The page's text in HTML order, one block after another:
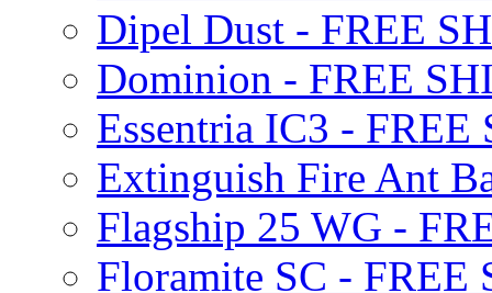
Dipel Dust - FREE
Dominion - FREE
Essentria IC3 - FREE
Extinguish Fire Ant
Flagship 25 WG -
Floramite SC - FREE